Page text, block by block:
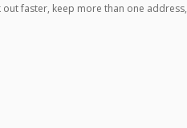
faster, keep more than one address,